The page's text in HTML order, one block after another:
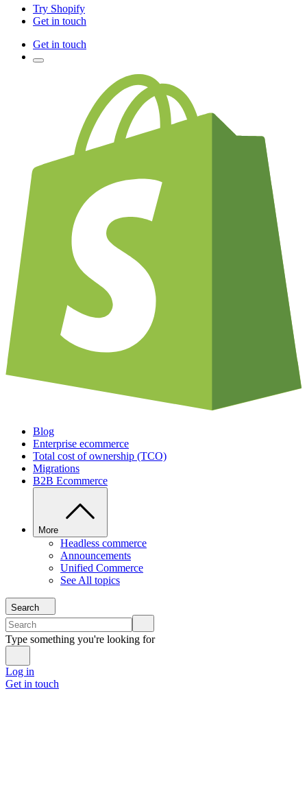
Try Shopify
Get in touch
Get in touch
Blog
Enterprise ecommerce
Total cost of ownership (TCO)
Migrations
B2B Ecommerce
More
Headless commerce
Announcements
Unified Commerce
See All topics
Search
Type something you're looking for
Log in
Get in touch